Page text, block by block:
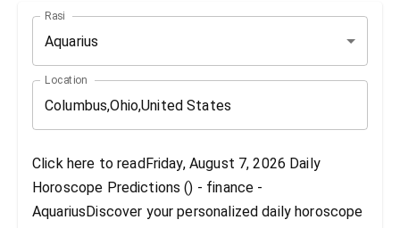
Rasi
Aquarius
Location
Click here to readFriday, August 7, 2026 Daily
Horoscope Predictions () - finance -
AquariusDiscover your personalized daily horoscope